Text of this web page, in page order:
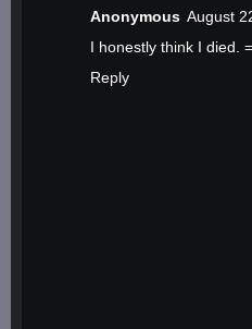
Anonymous August
I honestly think I died.
Reply